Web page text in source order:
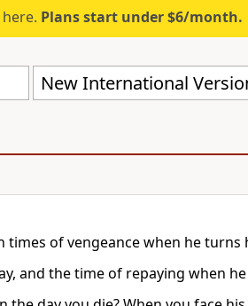
Plans start under $6/month.
New International
of vengeance when he turns
and the time of repaying when